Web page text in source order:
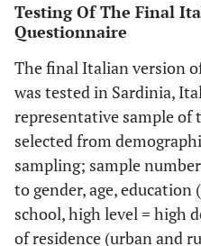
Testing Of The Final
Questionnaire
The final Italian version
was tested in Sardinia,
representative sample
selected from
sampling; sample
to gender, age,
school, high level = high
of residence (urban and